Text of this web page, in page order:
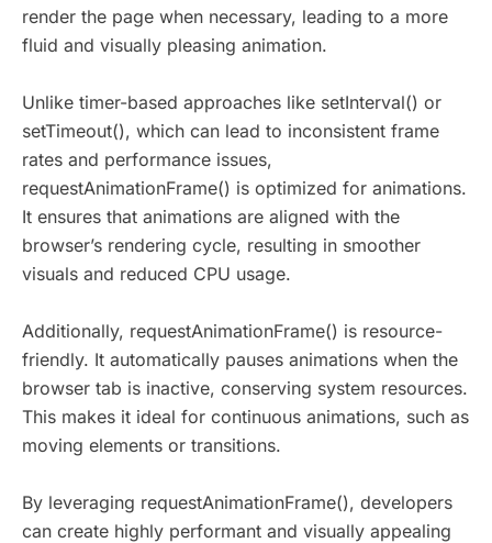
render the page when necessary, leading to a more
fluid and visually pleasing animation.
Unlike timer-based approaches like setInterval() or
setTimeout(), which can lead to inconsistent frame
rates and performance issues,
requestAnimationFrame() is optimized for animations.
It ensures that animations are aligned with the
browser’s rendering cycle, resulting in smoother
visuals and reduced CPU usage.
Additionally, requestAnimationFrame() is resource-
friendly. It automatically pauses animations when the
browser tab is inactive, conserving system resources.
This makes it ideal for continuous animations, such as
moving elements or transitions.
By leveraging requestAnimationFrame(), developers
can create highly performant and visually appealing